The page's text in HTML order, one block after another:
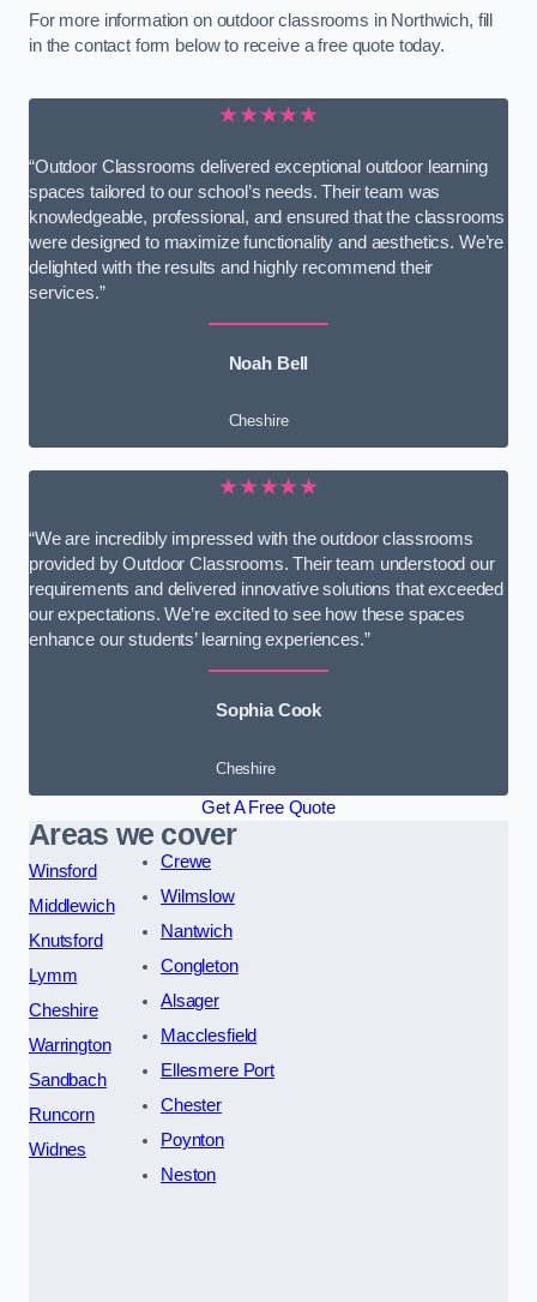
For more information on outdoor classrooms in Northwich, fill
in the contact form below to receive a free quote today.
★★★★★
“Outdoor Classrooms delivered exceptional outdoor learning
spaces tailored to our school’s needs. Their team was
knowledgeable, professional, and ensured that the classrooms
were designed to maximize functionality and aesthetics. We’re
delighted with the results and highly recommend their
services.”
Noah Bell
Cheshire
★★★★★
“We are incredibly impressed with the outdoor classrooms
provided by Outdoor Classrooms. Their team understood our
requirements and delivered innovative solutions that exceeded
our expectations. We’re excited to see how these spaces
enhance our students’ learning experiences.”
Sophia Cook
Cheshire
Get A Free Quote
Areas we cover
Winsford
Middlewich
Knutsford
Lymm
Cheshire
Warrington
Sandbach
Runcorn
Widnes
Crewe
Wilmslow
Nantwich
Congleton
Alsager
Macclesfield
Ellesmere Port
Chester
Poynton
Neston